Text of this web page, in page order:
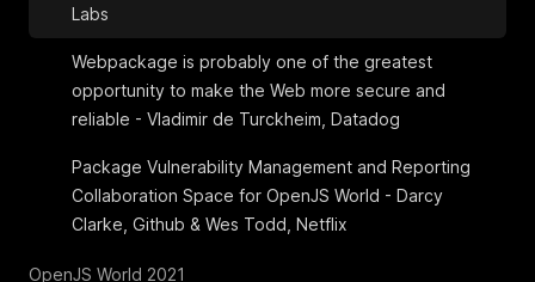
Labs
Webpackage is probably one of the greatest
opportunity to make the Web more secure and
reliable - Vladimir de Turckheim, Datadog
Package Vulnerability Management and Reporting
Collaboration Space for OpenJS World - Darcy
Clarke, Github & Wes Todd, Netflix
OpenJS World 2021